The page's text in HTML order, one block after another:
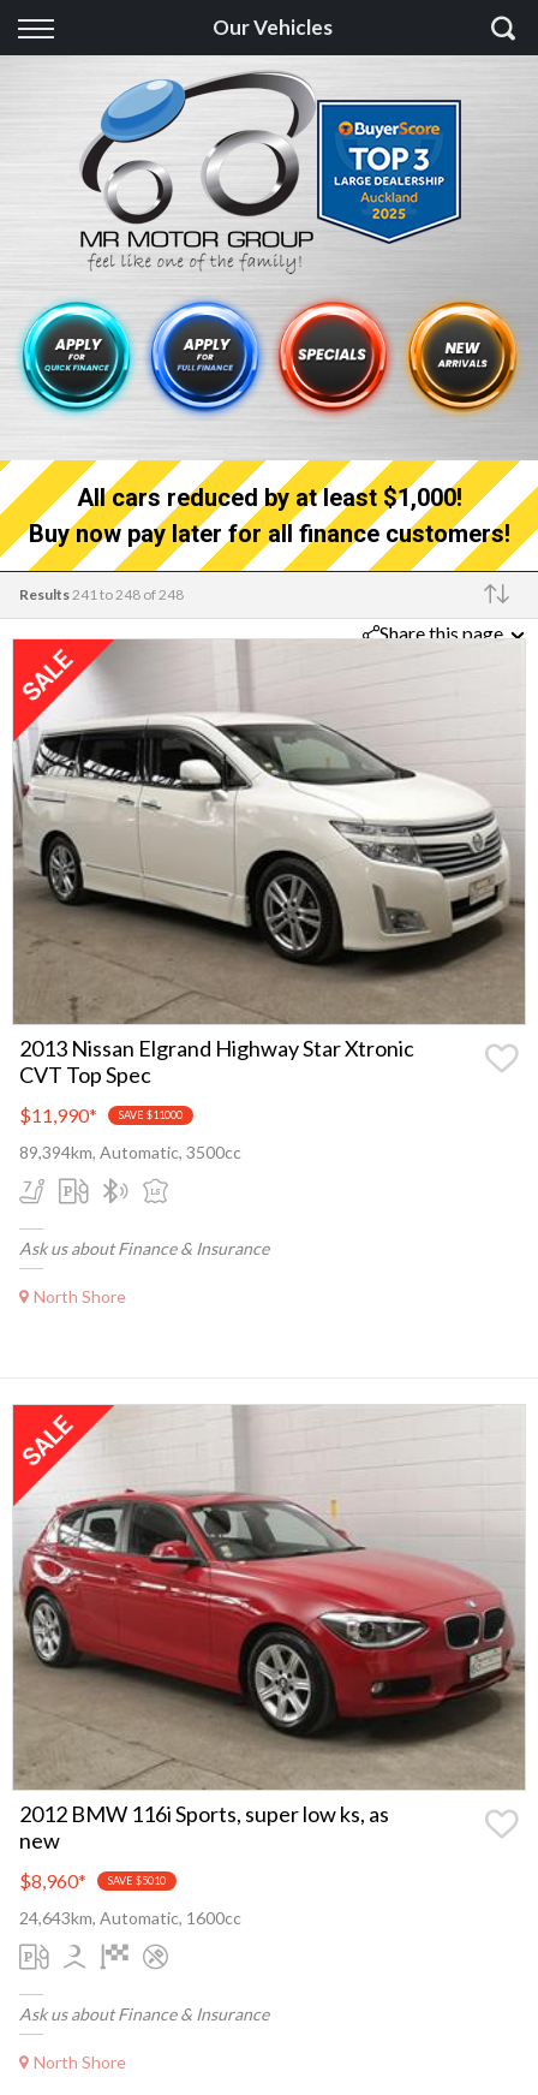
Our Vehicles
Back
Finance Calculator
Apply for quick Finance
Apply for full Finance
Finance Information
All cars reduced by at least $1,000!
Buy now pay later for all finance customers!
Results241 to 248 of 248
Make Share this page
2013 Nissan Elgrand Highway Star Xtronic
CVT Top Spec
$11,990* SAVE $11000
89,394km, Automatic, 3500cc
Ask us about Finance & Insurance
North Shore
2012 BMW 116i Sports, super low ks, as
new
$8,960* SAVE $5010
24,643km, Automatic, 1600cc
Ask us about Finance & Insurance
North Shore